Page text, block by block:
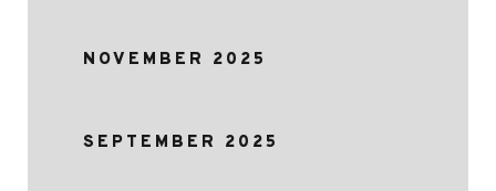
NOVEMBER 2025
SEPTEMBER 2025